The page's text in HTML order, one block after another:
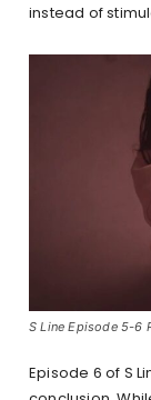
instead of
S Line Episode 5-6
Episode 6 of S